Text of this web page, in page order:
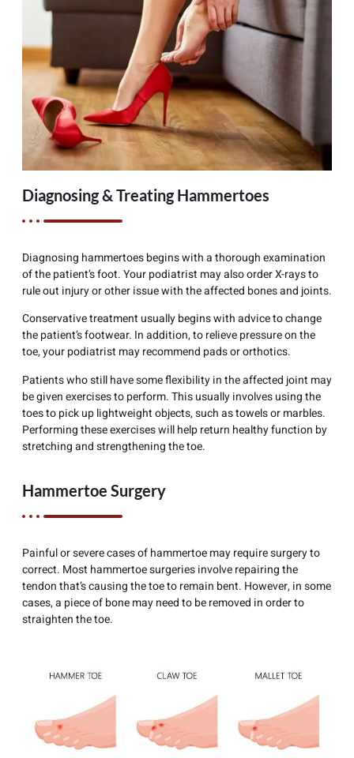
Diagnosing & Treating Hammertoes
Diagnosing hammertoes begins with a thorough examination
of the patient’s foot. Your podiatrist may also order X-rays to
rule out injury or other issue with the affected bones and joints.
Conservative treatment usually begins with advice to change
the patient’s footwear. In addition, to relieve pressure on the
toe, your podiatrist may recommend pads or orthotics.
Patients who still have some flexibility in the affected joint may
be given exercises to perform. This usually involves using the
toes to pick up lightweight objects, such as towels or marbles.
Performing these exercises will help return healthy function by
stretching and strengthening the toe.
Hammertoe Surgery
Painful or severe cases of hammertoe may require surgery to
correct. Most hammertoe surgeries involve repairing the
tendon that’s causing the toe to remain bent. However, in some
cases, a piece of bone may need to be removed in order to
straighten the toe.